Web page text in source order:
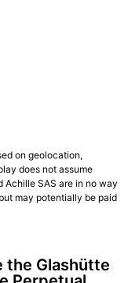
on geolocation,
does not assume
Achille SAS are in no way
may potentially be paid
the Glashütte